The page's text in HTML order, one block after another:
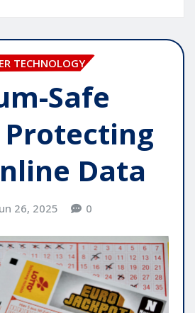
TECHNOLOGY
Safe
Data
26, 2025 0